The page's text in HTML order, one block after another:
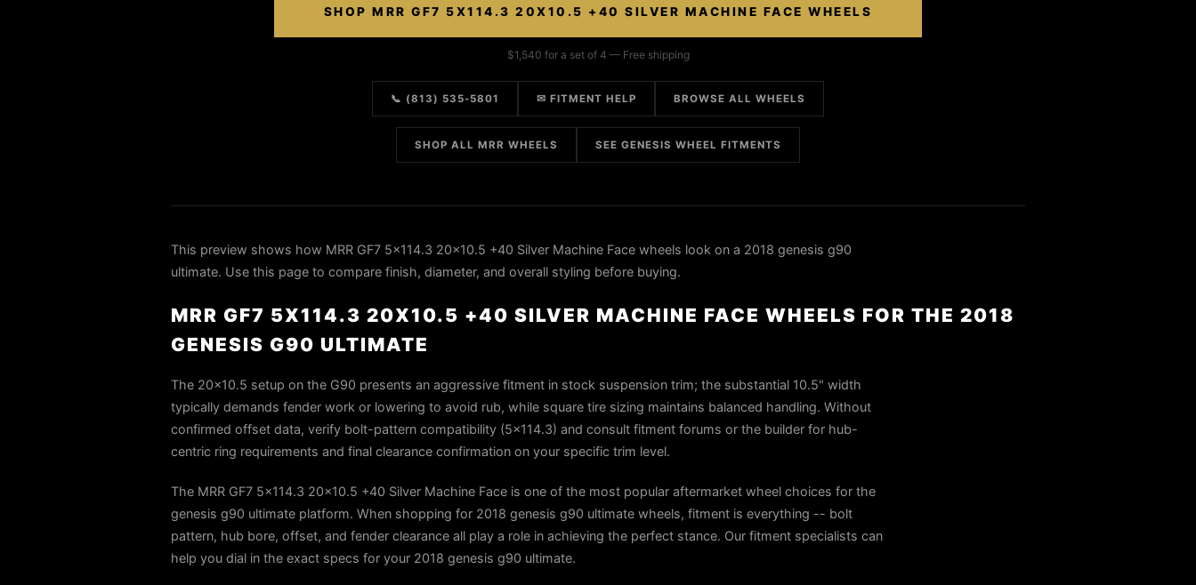
SHOP MRR GF7 5X114.3 20X10.5 +40 SILVER MACHINE FACE WHEELS
$1,540 for a set of 4 — Free shipping
📞 (813) 535-5801 ✉ FITMENT HELP BROWSE ALL WHEELS
SHOP ALL MRR WHEELS SEE GENESIS WHEEL FITMENTS
This preview shows how MRR GF7 5x114.3 20x10.5 +40 Silver Machine Face wheels look on a 2018 genesis g90
ultimate. Use this page to compare finish, diameter, and overall styling before buying.
MRR GF7 5X114.3 20X10.5 +40 SILVER MACHINE FACE WHEELS FOR THE 2018
GENESIS G90 ULTIMATE
The 20x10.5 setup on the G90 presents an aggressive fitment in stock suspension trim; the substantial 10.5" width
typically demands fender work or lowering to avoid rub, while square tire sizing maintains balanced handling. Without
confirmed offset data, verify bolt-pattern compatibility (5x114.3) and consult fitment forums or the builder for hub-
centric ring requirements and final clearance confirmation on your specific trim level.
The MRR GF7 5x114.3 20x10.5 +40 Silver Machine Face is one of the most popular aftermarket wheel choices for the
genesis g90 ultimate platform. When shopping for 2018 genesis g90 ultimate wheels, fitment is everything -- bolt
pattern, hub bore, offset, and fender clearance all play a role in achieving the perfect stance. Our fitment specialists can
help you dial in the exact specs for your 2018 genesis g90 ultimate.